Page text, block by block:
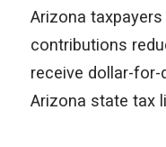
Arizona
contributions
receive dollar-
Arizona state tax